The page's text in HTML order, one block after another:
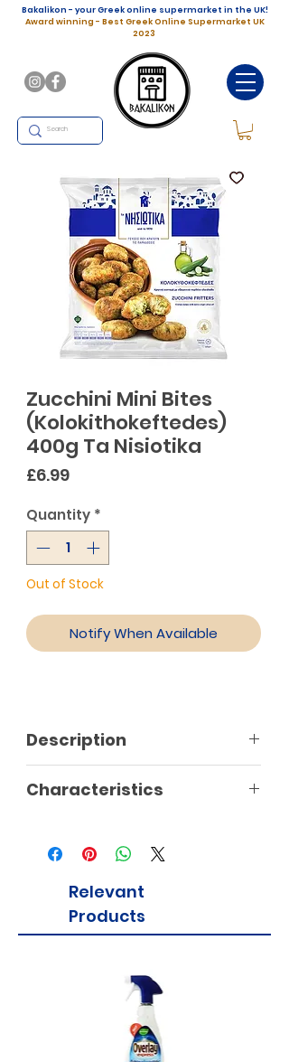
Bakalikon - your Greek online supermarket in the UK!
Award winning - Best Greek Online Supermarket UK
2023
Zucchini Mini Bites
(Kolokithokeftedes)
400g Ta Nisiotika
£6.99Price
Quantity *
Out of Stock
Notify When Available
Description
Characteristics
Relevant
Products